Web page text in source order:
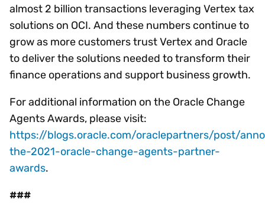
almost 2 billion transactions leveraging Vertex tax
solutions on OCI. And these numbers continue to
grow as more customers trust Vertex and Oracle
to deliver the solutions needed to transform their
finance operations and support business growth.
For additional information on the Oracle Change
Agents Awards, please visit:
https://blogs.oracle.com/oraclepartners/post/
the-2021-oracle-change-agents-partner-
awards.
###